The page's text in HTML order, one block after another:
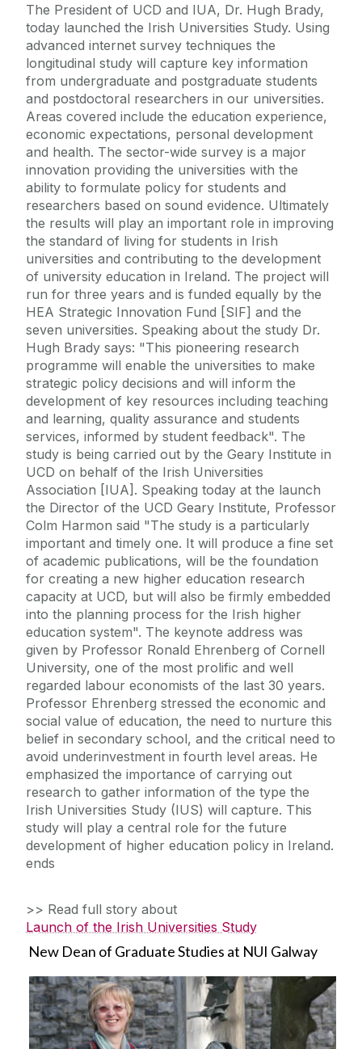
The President of UCD and IUA, Dr. Hugh Brady,
today launched the Irish Universities Study. Using
advanced internet survey techniques the
longitudinal study will capture key information
from undergraduate and postgraduate students
and postdoctoral researchers in our universities.
Areas covered include the education experience,
economic expectations, personal development
and health. The sector-wide survey is a major
innovation providing the universities with the
ability to formulate policy for students and
researchers based on sound evidence. Ultimately
the results will play an important role in improving
the standard of living for students in Irish
universities and contributing to the development
of university education in Ireland. The project will
run for three years and is funded equally by the
HEA Strategic Innovation Fund [SIF] and the
seven universities. Speaking about the study Dr.
Hugh Brady says: "This pioneering research
programme will enable the universities to make
strategic policy decisions and will inform the
development of key resources including teaching
and learning, quality assurance and students
services, informed by student feedback". The
study is being carried out by the Geary Institute in
UCD on behalf of the Irish Universities
Association [IUA]. Speaking today at the launch
the Director of the UCD Geary Institute, Professor
Colm Harmon said "The study is a particularly
important and timely one. It will produce a fine set
of academic publications, will be the foundation
for creating a new higher education research
capacity at UCD, but will also be firmly embedded
into the planning process for the Irish higher
education system". The keynote address was
given by Professor Ronald Ehrenberg of Cornell
University, one of the most prolific and well
regarded labour economists of the last 30 years.
Professor Ehrenberg stressed the economic and
social value of education, the need to nurture this
belief in secondary school, and the critical need to
avoid underinvestment in fourth level areas. He
emphasized the importance of carrying out
research to gather information of the type the
Irish Universities Study (IUS) will capture. This
study will play a central role for the future
development of higher education policy in Ireland.
ends
>> Read full story about
Launch of the Irish Universities Study
New Dean of Graduate Studies at NUI Galway